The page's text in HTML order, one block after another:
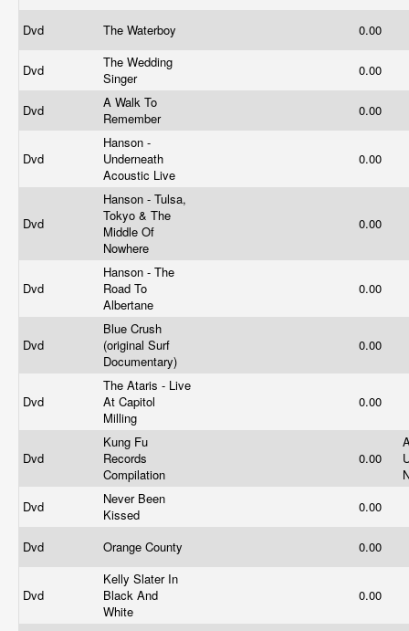
Dvd The Waterboy 0.00
Dvd
The Wedding
Singer
0.00
Dvd
A Walk To
Remember
0.00
Dvd
Hanson -
Underneath
Acoustic Live
0.00
Dvd
Hanson - Tulsa,
Tokyo & The
Middle Of
Nowhere
0.00
Dvd
Hanson - The
Road To
Albertane
0.00
Dvd
Blue Crush
(original Surf
Documentary)
0.00
Dvd
The Ataris - Live
At Capitol
Milling
0.00
Dvd
Kung Fu
Records
Compilation
0.00
Dvd
Never Been
Kissed
0.00
Dvd Orange County 0.00
Dvd
Kelly Slater In
Black And
White
0.00